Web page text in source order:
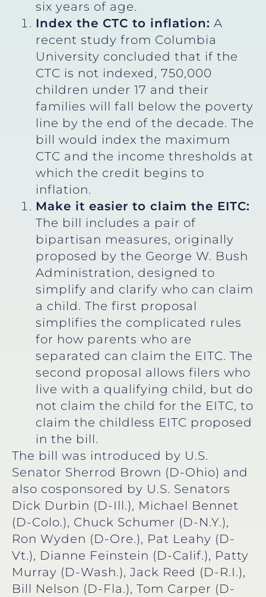
six years of age.
Index the CTC to inflation: A
recent study from Columbia
University concluded that if the
CTC is not indexed, 750,000
children under 17 and their
families will fall below the poverty
line by the end of the decade. The
bill would index the maximum
CTC and the income thresholds at
which the credit begins to
inflation.
Make it easier to claim the EITC:
The bill includes a pair of
bipartisan measures, originally
proposed by the George W. Bush
Administration, designed to
simplify and clarify who can claim
a child. The first proposal
simplifies the complicated rules
for how parents who are
separated can claim the EITC. The
second proposal allows filers who
live with a qualifying child, but do
not claim the child for the EITC, to
claim the childless EITC proposed
in the bill.
The bill was introduced by U.S.
Senator Sherrod Brown (D-Ohio) and
also cosponsored by U.S. Senators
Dick Durbin (D-Ill.), Michael Bennet
(D-Colo.), Chuck Schumer (D-N.Y.),
Ron Wyden (D-Ore.), Pat Leahy (D-
Vt.), Dianne Feinstein (D-Calif.), Patty
Murray (D-Wash.), Jack Reed (D-R.I.),
Bill Nelson (D-Fla.), Tom Carper (D-